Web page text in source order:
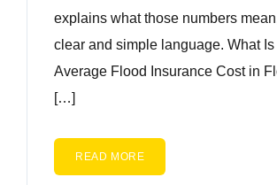
explains what those numbers
clear and simple language. What Is
Average Flood Insurance Cost in
[…]
READ MORE